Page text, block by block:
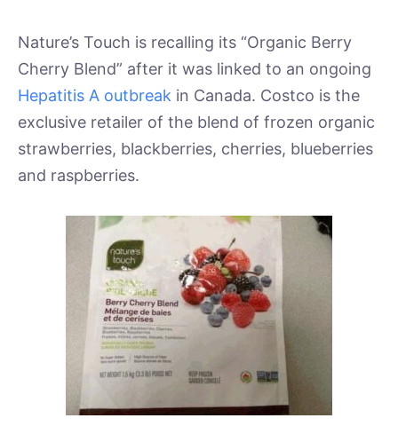
Nature’s Touch is recalling its “Organic Berry
Cherry Blend” after it was linked to an ongoing
Hepatitis A outbreak in Canada. Costco is the
exclusive retailer of the blend of frozen organic
strawberries, blackberries, cherries, blueberries
and raspberries.